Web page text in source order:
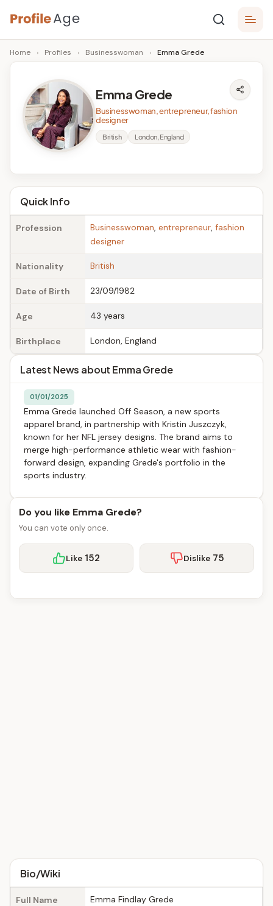
Skip
to
content
P
r
A
g
e
Age,
Wiki,
Bio
Facts
Home › Profiles › Businesswoman › Emma Grede
Emma Grede
Businesswoman, entrepreneur, fashion
designer
British London, England
Quick Info
Profession Businesswoman, entrepreneur, fashion
designer
Nationality British
Date of Birth 23/09/1982
Age 43 years
Birthplace London, England
Latest News about Emma Grede
01/01/2025
Emma Grede launched Off Season, a new sports
apparel brand, in partnership with Kristin Juszczyk,
known for her NFL jersey designs. The brand aims to
merge high-performance athletic wear with fashion-
forward design, expanding Grede's portfolio in the
sports industry.
Do you like Emma Grede?
You can vote only once.
Like 152 Dislike 75
Bio/Wiki
Full Name Emma Findlay Grede